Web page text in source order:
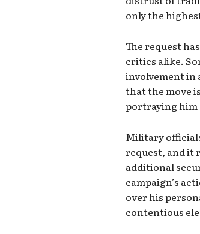
only the
The request
critics alike.
involvement in
that the move
portraying him
Military
request, and it
additional
campaign’s
over his
contentious